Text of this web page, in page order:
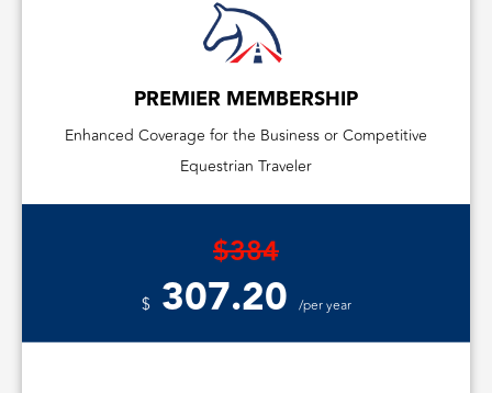
PREMIER MEMBERSHIP
Enhanced Coverage for the Business or Competitive
Equestrian Traveler
$384
$ 307.20 /per year